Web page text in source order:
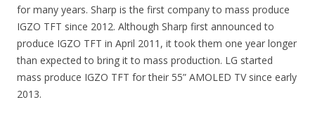
for many years. Sharp is the first company to mass produce
IGZO TFT since 2012. Although Sharp first announced to
produce IGZO TFT in April 2011, it took them one year longer
than expected to bring it to mass production. LG started
mass produce IGZO TFT for their 55” AMOLED TV since early
2013.